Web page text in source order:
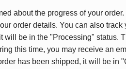
about the progress of your
order details. You can also track
be in the "Processing" status.
this time, you may receive an
has been shipped, it will be in